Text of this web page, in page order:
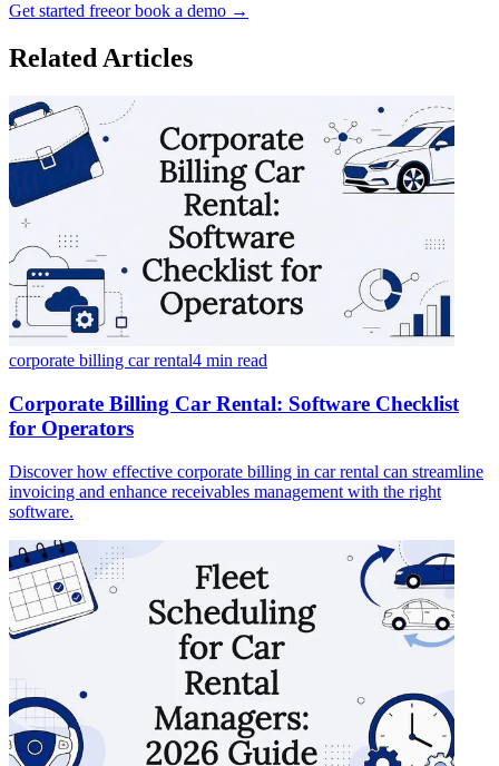
Get started freeor book a demo →
Related Articles
corporate billing car rental4 min read
Corporate Billing Car Rental: Software Checklist
for Operators
Discover how effective corporate billing in car rental can streamline
invoicing and enhance receivables management with the right
software.